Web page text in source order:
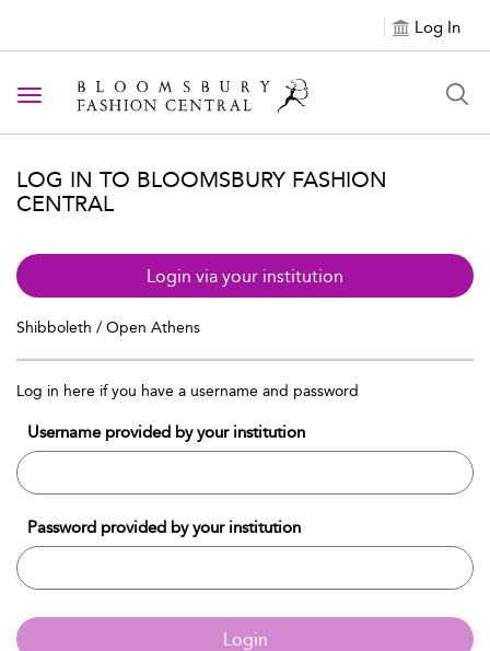
Log In
Toggle navigation
LOG IN TO BLOOMSBURY FASHION
CENTRAL
Login via your institution
Shibboleth / Open Athens
Log in here if you have a username and password
Username provided by your institution
Password provided by your institution
Login